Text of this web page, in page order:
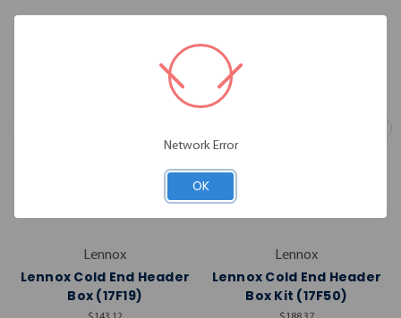
Lennox
Lennox Cold End Header
Box (17F19)
Lennox
Lennox Cold End Header
Box Kit (17F50)
Network Error
OK